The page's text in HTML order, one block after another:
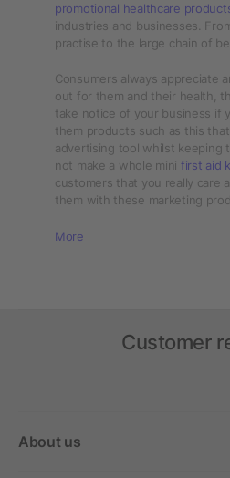
promotional healthcare
industries and businesses.
practise to the large chain of
Consumers always appreciate
out for them and their health,
take notice of your business if
them products such as this
advertising tool whilst keeping
not make a whole mini first aid
customers that you really care
them with these marketing
More
Customer
About us